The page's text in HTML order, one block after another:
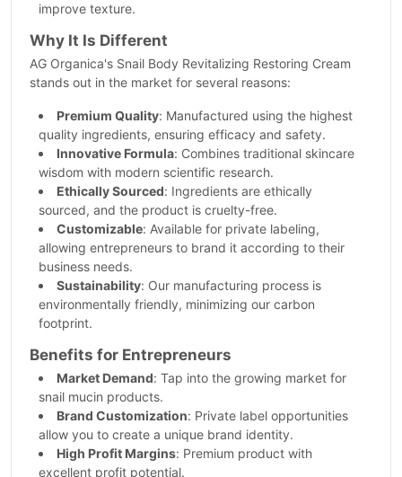
improve texture.
Why It Is Different
AG Organica's Snail Body Revitalizing Restoring Cream
stands out in the market for several reasons:
Premium Quality: Manufactured using the highest
quality ingredients, ensuring efficacy and safety.
Innovative Formula: Combines traditional skincare
wisdom with modern scientific research.
Ethically Sourced: Ingredients are ethically
sourced, and the product is cruelty-free.
Customizable: Available for private labeling,
allowing entrepreneurs to brand it according to their
business needs.
Sustainability: Our manufacturing process is
environmentally friendly, minimizing our carbon
footprint.
Benefits for Entrepreneurs
Market Demand: Tap into the growing market for
snail mucin products.
Brand Customization: Private label opportunities
allow you to create a unique brand identity.
High Profit Margins: Premium product with
excellent profit potential.